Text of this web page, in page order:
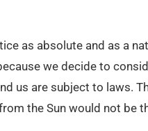
as absolute and as a
we decide to
us are subject to laws.
the Sun would not be